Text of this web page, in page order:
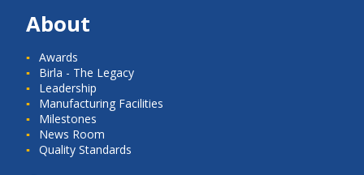
About
Awards
Birla - The Legacy
Leadership
Manufacturing Facilities
Milestones
News Room
Quality Standards